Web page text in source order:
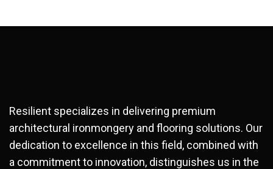
Resilient specializes in delivering premium
architectural ironmongery and flooring solutions. Our
dedication to excellence in this field, combined with
a commitment to innovation, distinguishes us in the